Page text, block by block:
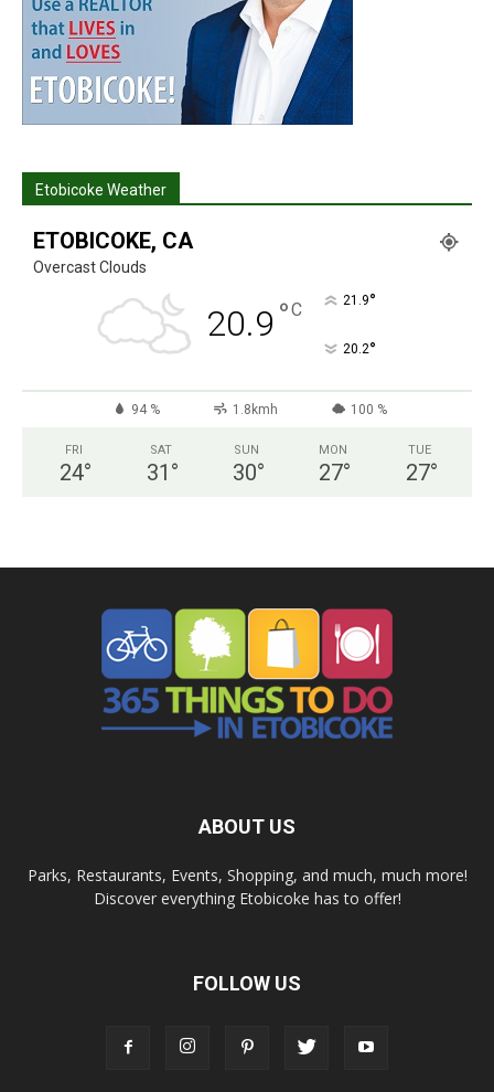
Etobicoke Weather
ETOBICOKE, CA
Overcast Clouds
20.9 °C 21.9°
20.2°
94 % 1.8kmh 100 %
FRI
24°
SAT
31 °
SUN
30°
MON
27°
TUE
27°
ABOUT US
Parks, Restaurants, Events, Shopping, and much, much more!
Discover everything Etobicoke has to offer!
FOLLOW US